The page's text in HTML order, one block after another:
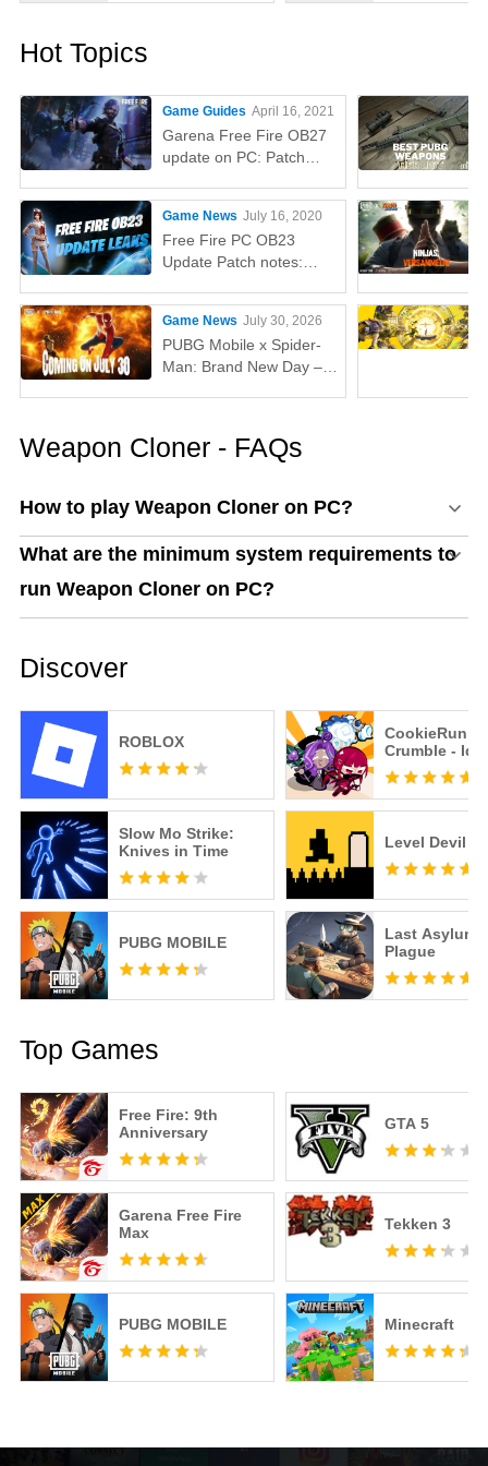
Hot Topics
Game Guides April 16, 2021
Garena Free Fire OB27
update on PC: Patch
characters, weapons,
and more
Game News July 16, 2020
Free Fire PC OB23
Update Patch notes:
Game News July 30, 2026
PUBG Mobile x Spider-
Man: Brand New Day –
Weapon Cloner - FAQs
How to play Weapon Cloner on PC?
What are the minimum system requirements to
run Weapon Cloner on PC?
Discover
ROBLOX
CookieRun:
Crumble -
Slow Mo Strike:
Knives in Time
Level Devil
PUBG MOBILE
Last Asylum:
Plague
Top Games
Free Fire: 9th
Anniversary
Garena Free Fire
Max
PUBG MOBILE
GTA 5
Tekken 3
Minecraft